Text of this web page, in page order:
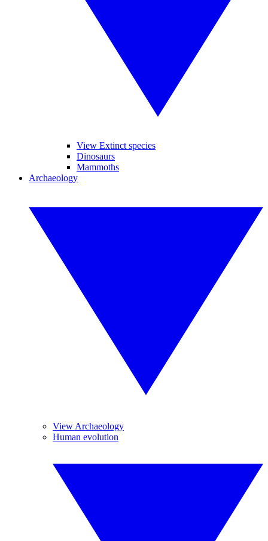
View Extinct species
Dinosaurs
Mammoths
Archaeology
View Archaeology
Human evolution